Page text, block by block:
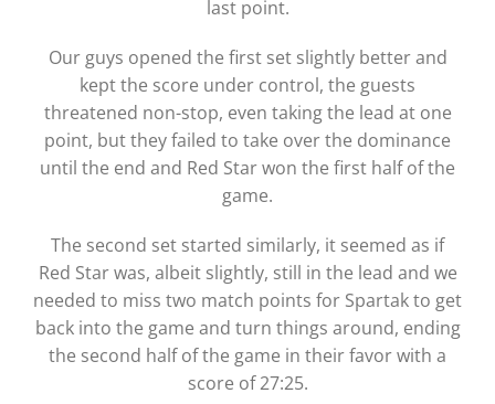
last point.
Our guys opened the first set slightly better and
kept the score under control, the guests
threatened non-stop, even taking the lead at one
point, but they failed to take over the dominance
until the end and Red Star won the first half of the
game.
The second set started similarly, it seemed as if
Red Star was, albeit slightly, still in the lead and we
needed to miss two match points for Spartak to get
back into the game and turn things around, ending
the second half of the game in their favor with a
score of 27:25.